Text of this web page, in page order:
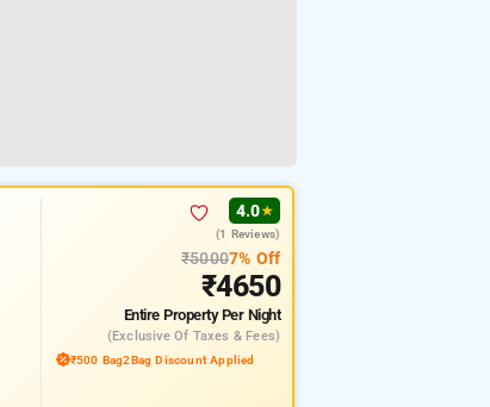
4.0★
(1 Reviews)
₹50007% Off
₹4650
Entire PropertyPer Night
(exclusive Of Taxes & Fees)
₹500 Bag2Bag Discount Applied